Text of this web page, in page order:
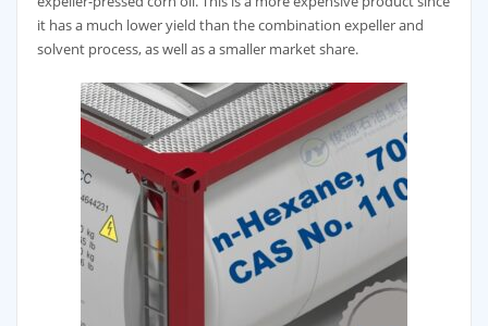
it has a much lower yield than the combination expeller and
solvent process, as well as a smaller market share.